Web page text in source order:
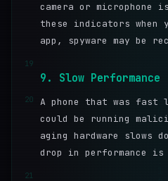
camera or
these indicators when
app, spyware may be
19
9. Slow Performance
20
A phone that was fast
could be running
aging hardware slows
drop in performance is
21